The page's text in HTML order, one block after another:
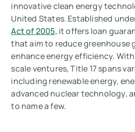
innovative clean energy
United States. Established
Act of 2005, it offers loan
that aim to reduce greenhouse
enhance energy efficiency.
scale ventures, Title 17 spans
including renewable energy,
advanced nuclear technology,
to name a few.